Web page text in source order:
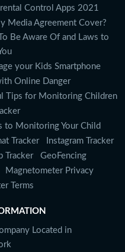
Control Apps 2021
Media Agreement Cover?
Be Aware Of and Laws to
your Kids Smartphone
Online Danger
Tips for Monitoring Children
to Monitoring Your Child
Tracker
Instagram Tracker
Tracker
GeoFencing
Magnetometer Privacy
Terms
Located in